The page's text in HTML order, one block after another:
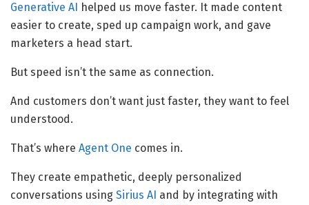
Generative AI
helped us move faster. It made content
easier to create, sped up campaign work, and gave
marketers a head start.
But speed isn’t the same as connection.
And customers don’t want just faster, they want to feel
understood.
That’s where Agent One comes in.
They create empathetic, deeply personalized
conversations using Sirius AI and by integrating with